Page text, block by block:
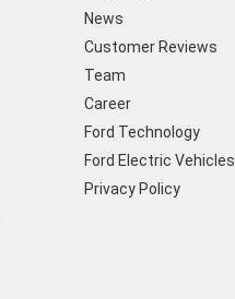
News
Customer Reviews
Team
Career
Ford Technology
Ford Electric Vehicles
Privacy Policy